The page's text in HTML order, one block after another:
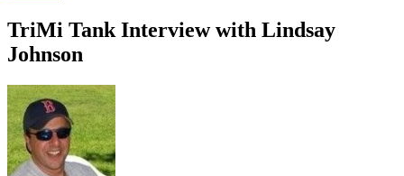
TriMi Tank Interview with Lindsay
Johnson